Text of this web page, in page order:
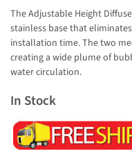
The Adjustable Height
stainless base that
installation time. The two
creating a wide plume of
water circulation.
In Stock